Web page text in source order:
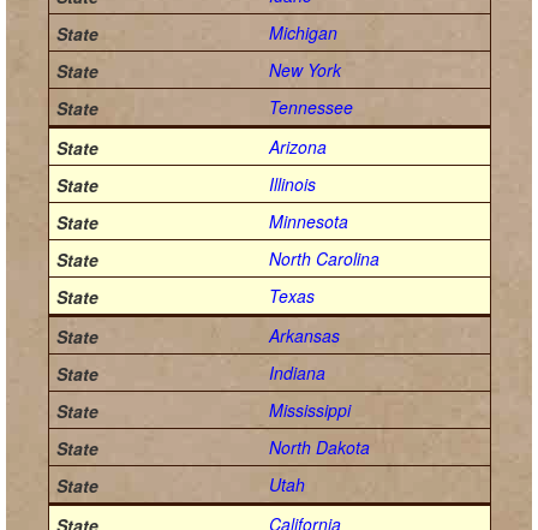
Michigan
New York
Tennessee
Arizona
Illinois
Minnesota
North Carolina
Texas
Arkansas
Indiana
Mississippi
North Dakota
Utah
California